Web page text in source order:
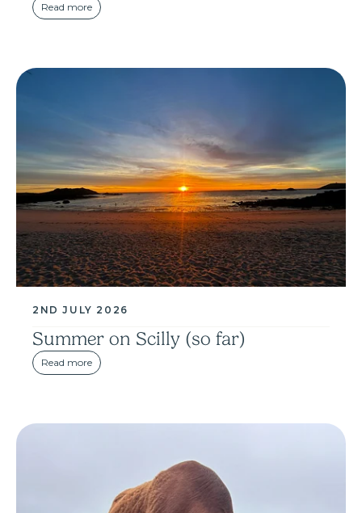
Read more
2ND JULY 2026
Summer on Scilly (so far)
Read more